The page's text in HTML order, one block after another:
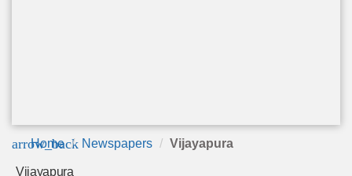
arrow_back
Home Newspapers Vijayapura
Vijayapura